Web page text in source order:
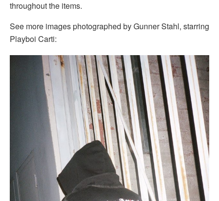
throughout the items.
See more images photographed by Gunner Stahl, starring
Playboi Carti: